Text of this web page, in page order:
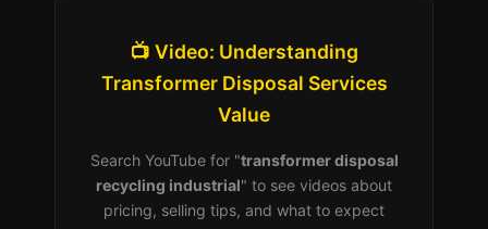
📺 Video: Understanding
Transformer Disposal Services
Value
Search YouTube for "transformer disposal
recycling industrial" to see videos about
pricing, selling tips, and what to expect